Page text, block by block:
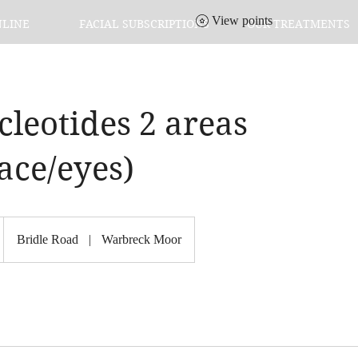
FACIAL SUBSCRIPTIONS OUR TREATMENTS
View points
2 areas
eyes)
Bridle Road | Warbreck Moor